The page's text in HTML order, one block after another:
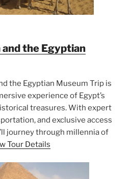
and the Egyptian
the Egyptian Museum Trip is
experience of Egypt’s
treasures. With expert
and exclusive access
journey through millennia of
Tour Details